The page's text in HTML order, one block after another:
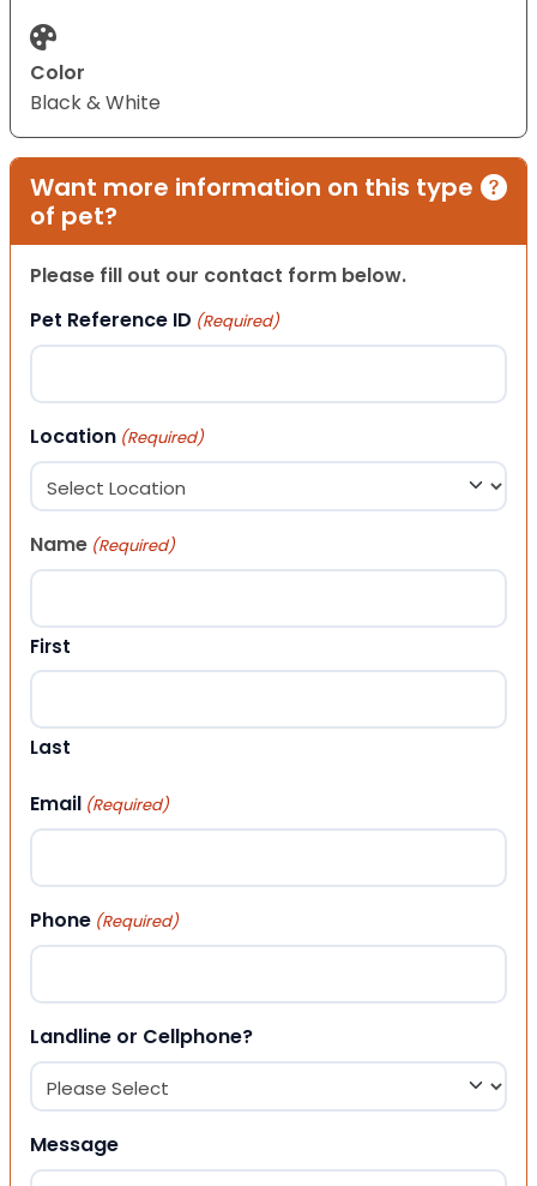
Color
Black & White
Want more information on this type
of pet?
Please fill out our contact form below.
Pet Reference ID (Required)
Location (Required)
Name (Required)
First
Last
Email (Required)
Phone (Required)
Landline or Cellphone?
Message